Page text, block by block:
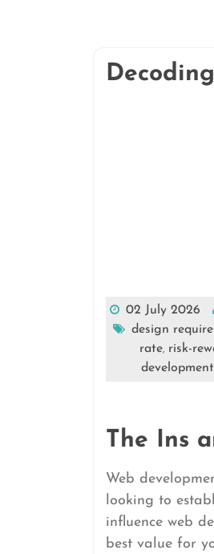
02 July 2026
design
rate, risk-
The Ins
Web
looking to
influence web
best value for